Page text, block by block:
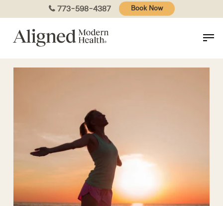
to
content
773-598-4387 Book Now